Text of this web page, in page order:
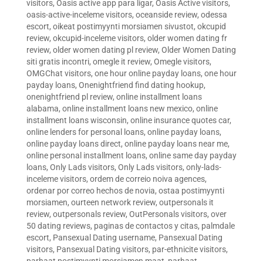
visitors, Oasis active app para ligar, Oasis Active visitors,
oasis-active-inceleme visitors, oceanside review, odessa
escort, oikeat postimyynti morsiamen sivustot, okcupid
review, okcupid-inceleme visitors, older women dating fr
review, older women dating pl review, Older Women Dating
siti gratis incontri, omegle it review, Omegle visitors,
OMGChat visitors, one hour online payday loans, one hour
payday loans, Onenightfriend find dating hookup,
onenightfriend pl review, online installment loans
alabama, online installment loans new mexico, online
installment loans wisconsin, online insurance quotes car,
online lenders for personal loans, online payday loans,
online payday loans direct, online payday loans near me,
online personal installment loans, online same day payday
loans, Only Lads visitors, Only Lads visitors, only-lads-
inceleme visitors, ordem de correio noiva agences,
ordenar por correo hechos de novia, ostaa postimyynti
morsiamen, ourteen network review, outpersonals it
review, outpersonals review, OutPersonals visitors, over
50 dating reviews, paginas de contactos y citas, palmdale
escort, Pansexual Dating username, Pansexual Dating
visitors, Pansexual Dating visitors, par-ethnicite visitors,